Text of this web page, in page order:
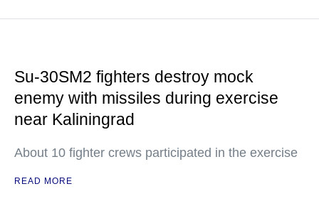
Su-30SM2 fighters destroy mock
enemy with missiles during exercise
near Kaliningrad
About 10 fighter crews participated in the exercise
READ MORE